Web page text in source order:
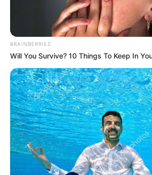
BRAINBERRIES
Will You Survive? 10 Things To Keep In